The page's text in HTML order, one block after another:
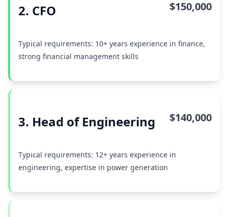
2. CFO $150,000
Typical requirements: 10+ years experience in finance,
strong financial management skills
3. Head of Engineering $140,000
Typical requirements: 12+ years experience in
engineering, expertise in power generation